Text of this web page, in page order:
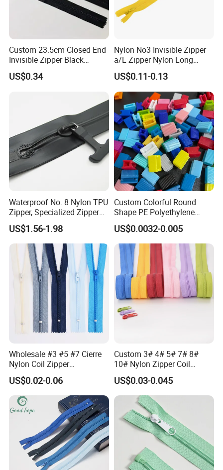
Custom 23.5cm Closed End
Invisible Zipper Black
Reverse Nylon Zipper
US$0.34
Nylon No3 Invisible Zipper
a/L Zipper Nylon Long
Chain Roll
US$0.11-0.13
Waterproof No. 8 Nylon TPU
Zipper, Specialized Zipper
for Vacuum Compression
Bags, Ski and Diving Suits
Waterproof Zipper
US$1.56-1.98
Custom Colorful Round
Shape PE Polyethylene
Multi-Color Waterproof
Plastic Slider Slide for Food
Storage Slider Bag
US$0.0032-0.005
Wholesale #3 #5 #7 Cierre
Nylon Coil Zipper
Close/Open End Colored for
Jacket and Bag
US$0.02-0.06
Custom 3# 4# 5# 7# 8#
10# Nylon Zipper Coil
Zipper Roll Long Chain
Cierre for Garment/Bags
US$0.03-0.045